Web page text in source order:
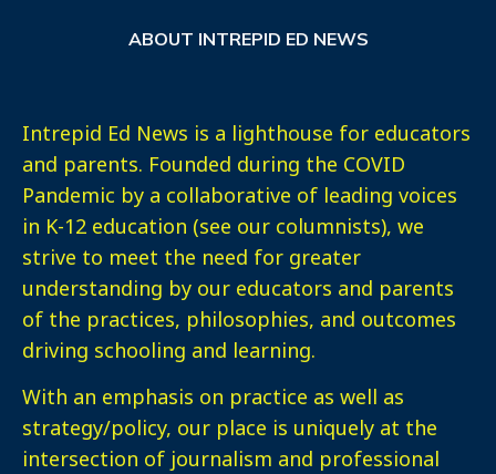
ABOUT INTREPID ED NEWS
Intrepid Ed News is a lighthouse for educators
and parents. Founded during the COVID
Pandemic by a collaborative of leading voices
in K-12 education (see our columnists), we
strive to meet the need for greater
understanding by our educators and parents
of the practices, philosophies, and outcomes
driving schooling and learning.
With an emphasis on practice as well as
strategy/policy, our place is uniquely at the
intersection of journalism and professional